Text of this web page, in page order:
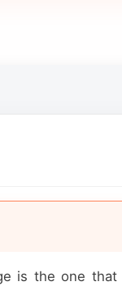
is the one that